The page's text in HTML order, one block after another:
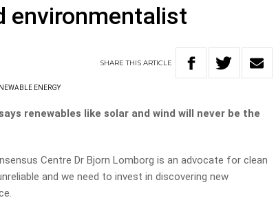
environmentalist
SHARETHISARTICLE
ENERGY
renewables like solar and wind will never be the
CentreDr Bjorn Lomborg is an advocate for clean
and we need to invest in discovering new